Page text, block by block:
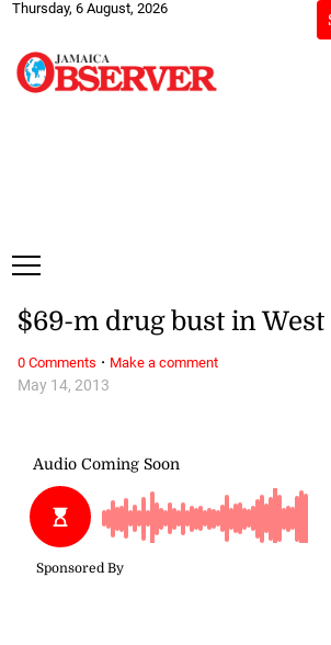
Thursday, 6 August, 2026
May 14, 2013
$69-m drug bust in West
0 Comments · Make a comment